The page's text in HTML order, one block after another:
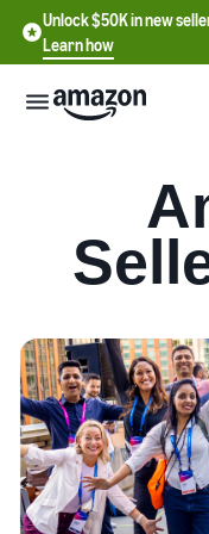
Unlock $50K in new
Learn how
Start
selling
Learn how to sell
Get an overview of how
sell on Amazon
Register as a seller
Review steps for
seller account
Pricing
Review
fees
and
costs
Standard selling
Review selling plan and
Brands
Build
and
protect
your
Services
Programs
Resources
English
Español
- US
中
文
-